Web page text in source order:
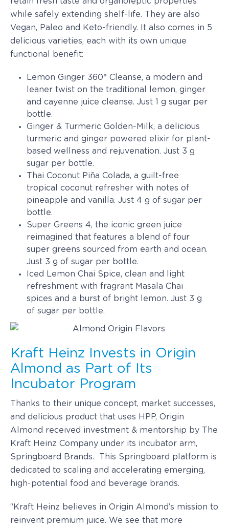
while safely extending shelf-life. They are also
Vegan, Paleo and Keto-friendly. It also comes in 5
delicious varieties, each with its own unique
functional benefit:
Lemon Ginger 360° Cleanse, a modern and
leaner twist on the traditional lemon, ginger
and cayenne juice cleanse. Just 1 g sugar per
bottle.
Ginger & Turmeric Golden-Milk, a delicious
turmeric and ginger powered elixir for plant-
based wellness and rejuvenation. Just 3 g
sugar per bottle.
Thai Coconut Piña Colada, a guilt-free
tropical coconut refresher with notes of
pineapple and vanilla. Just 4 g of sugar per
bottle.
Super Greens 4, the iconic green juice
reimagined that features a blend of four
super greens sourced from earth and ocean.
Just 3 g of sugar per bottle.
Iced Lemon Chai Spice, clean and light
refreshment with fragrant Masala Chai
spices and a burst of bright lemon. Just 3 g
of sugar per bottle.
Kraft Heinz Invests in Origin
Almond as Part of Its
Incubator Program
Thanks to their unique concept, market successes,
and delicious product that uses HPP, Origin
Almond received investment & mentorship by The
Kraft Heinz Company under its incubator arm,
Springboard Brands. This Springboard platform is
dedicated to scaling and accelerating emerging,
high-potential food and beverage brands.
“Kraft Heinz believes in Origin Almond’s mission to
reinvent premium juice. We see that more